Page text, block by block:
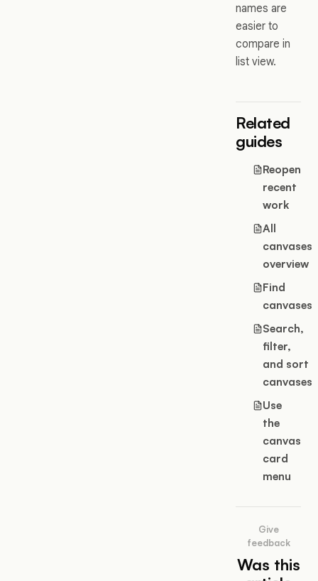
names are
easier to
compare in
list view.
Related
guides
Reopen
recent
work
All
canvases
overview
Find
canvases
Search,
filter,
and sort
canvases
Use
the
canvas
card
menu
Give
feedback
Was this